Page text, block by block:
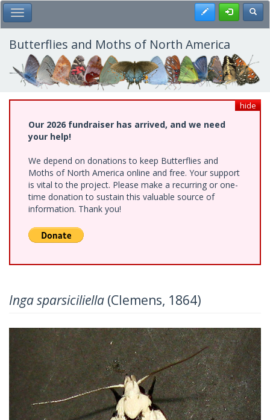
Skip
to
main
content
Toggle Main Menu Register
Butterflies and Moths of North America
hide
Our 2026 fundraiser has arrived, and we need
your help!
We depend on donations to keep Butterflies and
Moths of North America online and free. Your support
is vital to the project. Please make a recurring or one-
time donation to sustain this valuable source of
information. Thank you!
Inga sparsiciliella (Clemens, 1864)
Previous Next